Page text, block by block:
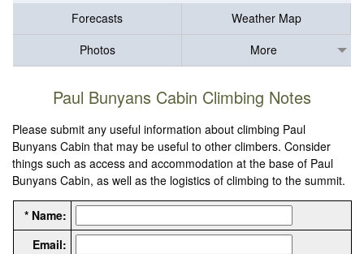
Forecasts
Weather Map
Photos
More
Paul Bunyans Cabin Climbing Notes
Please submit any useful information about climbing Paul
Bunyans Cabin that may be useful to other climbers. Consider
things such as access and accommodation at the base of Paul
Bunyans Cabin, as well as the logistics of climbing to the summit.
* Name:
Email: